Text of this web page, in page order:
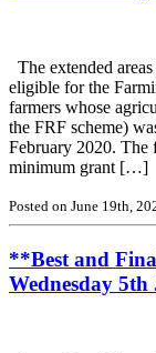
The extended
eligible for the
farmers whose
the FRF scheme)
February 2020. The
minimum grant […]
Posted on June 19th,
**Best and
Wednesday